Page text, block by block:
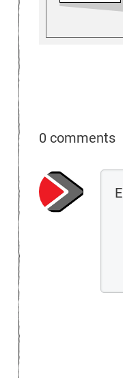
0 comments